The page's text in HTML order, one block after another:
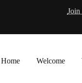
Join
Home Welcome